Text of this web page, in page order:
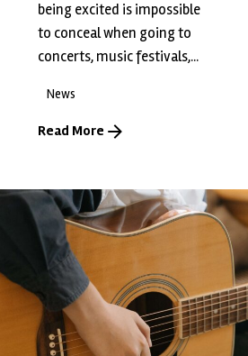
being excited is impossible
to conceal when going to
concerts, music festivals,...
News
Read More